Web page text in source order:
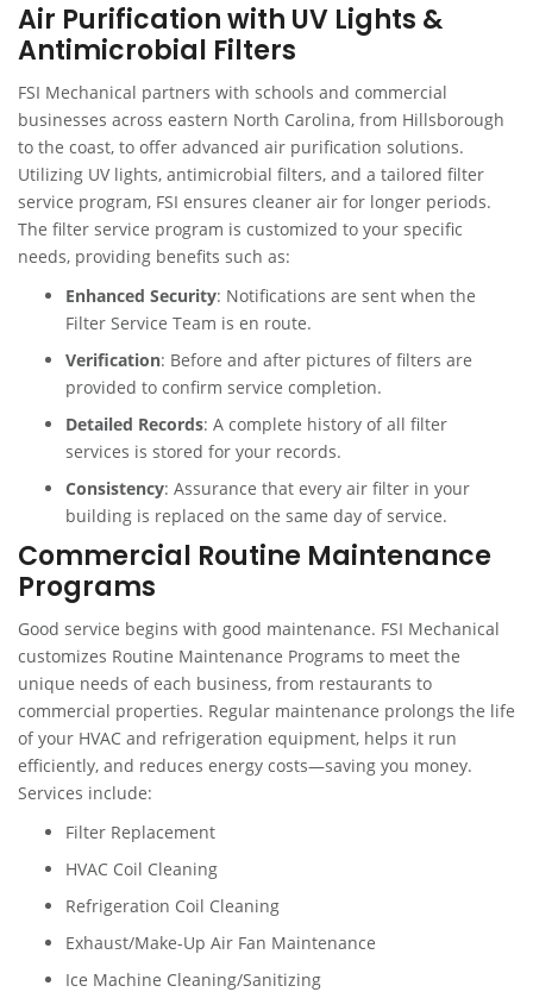
Air Purification with UV Lights &
Antimicrobial Filters
FSI Mechanical partners with schools and commercial
businesses across eastern North Carolina, from Hillsborough
to the coast, to offer advanced air purification solutions.
Utilizing UV lights, antimicrobial filters, and a tailored filter
service program, FSI ensures cleaner air for longer periods.
The filter service program is customized to your specific
needs, providing benefits such as:
Enhanced Security: Notifications are sent when the
Filter Service Team is en route.
Verification: Before and after pictures of filters are
provided to confirm service completion.
Detailed Records: A complete history of all filter
services is stored for your records.
Consistency: Assurance that every air filter in your
building is replaced on the same day of service.
Commercial Routine Maintenance
Programs
Good service begins with good maintenance. FSI Mechanical
customizes Routine Maintenance Programs to meet the
unique needs of each business, from restaurants to
commercial properties. Regular maintenance prolongs the life
of your HVAC and refrigeration equipment, helps it run
efficiently, and reduces energy costs—saving you money.
Services include:
Filter Replacement
HVAC Coil Cleaning
Refrigeration Coil Cleaning
Exhaust/Make-Up Air Fan Maintenance
Ice Machine Cleaning/Sanitizing